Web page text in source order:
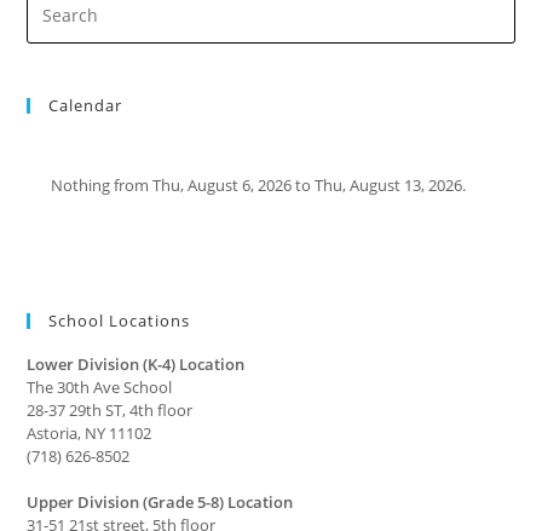
Calendar
Nothing from Thu, August 6, 2026 to Thu, August 13, 2026.
School Locations
Lower Division (K-4) Location
The 30th Ave School
28-37 29th ST, 4th floor
Astoria, NY 11102
(718) 626-8502
Upper Division (Grade 5-8) Location
31-51 21st street, 5th floor